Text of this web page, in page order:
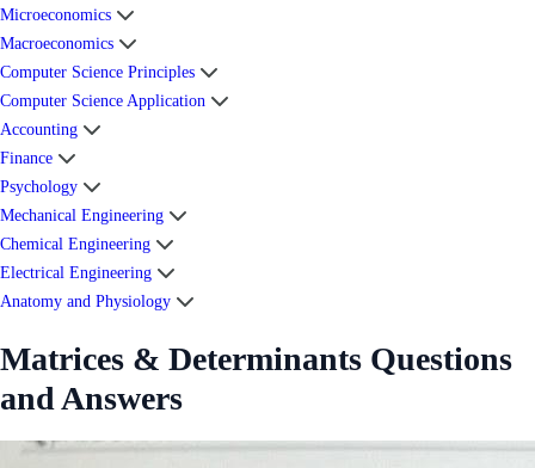
Microeconomics
Macroeconomics
Computer Science Principles
Computer Science Application
Accounting
Finance
Psychology
Mechanical Engineering
Chemical Engineering
Electrical Engineering
Anatomy and Physiology
Matrices & Determinants Questions
and Answers